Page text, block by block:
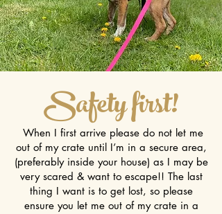
Safety first!
When I first arrive please do not let me
out of my crate until I’m in a secure area,
(preferably inside your house) as I may be
very scared & want to escape!! The last
thing I want is to get lost, so please
ensure you let me out of my crate in a